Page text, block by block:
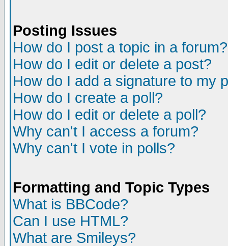
Posting Issues
How do I post a topic in a forum?
How do I edit or delete a post?
How do I add a signature to my
How do I create a poll?
How do I edit or delete a poll?
Why can't I access a forum?
Why can't I vote in polls?
Formatting and Topic Types
What is BBCode?
Can I use HTML?
What are Smileys?